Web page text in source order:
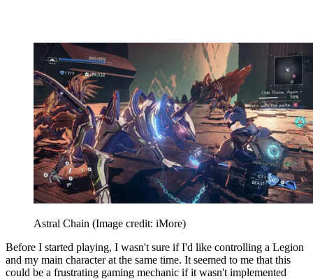
Astral Chain (Image credit: iMore)
Before I started playing, I wasn't sure if I'd like controlling a Legion
and my main character at the same time. It seemed to me that this
could be a frustrating gaming mechanic if it wasn't implemented